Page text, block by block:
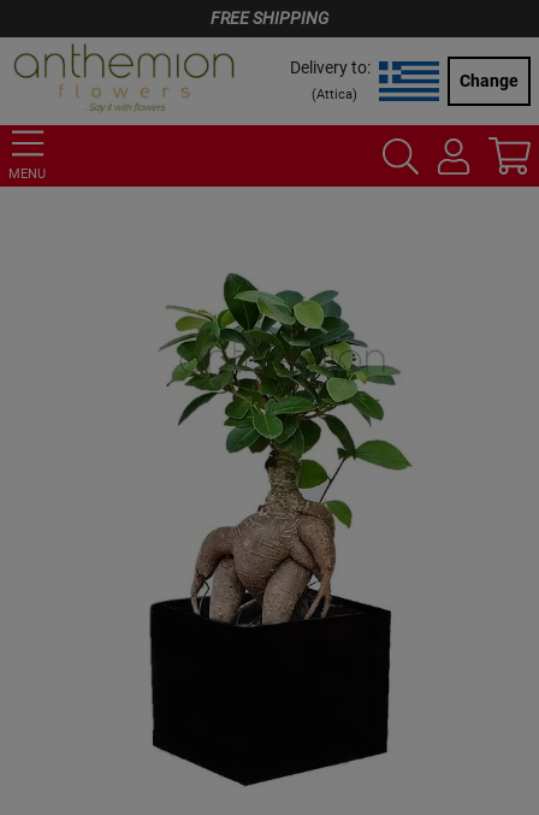
FREE SHIPPING
Delivery to:
(Attica)
Change
MENU